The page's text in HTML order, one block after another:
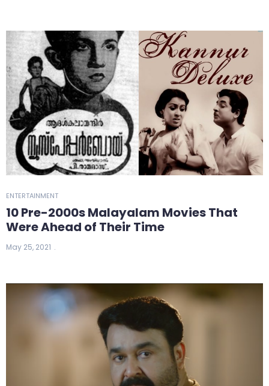
ENTERTAINMENT
10 Pre-2000s Malayalam Movies That
Were Ahead of Their Time
May 25, 2021